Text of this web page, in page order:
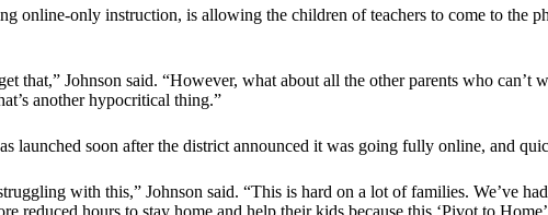
online-only instruction, is allowing the children of teachers to come to the
that,” Johnson said. “However, what about all the other parents who
another hypocritical thing.”
launched soon after the district announced it was going fully online, and
with this,” Johnson said. “This is hard on a lot of families. We’ve